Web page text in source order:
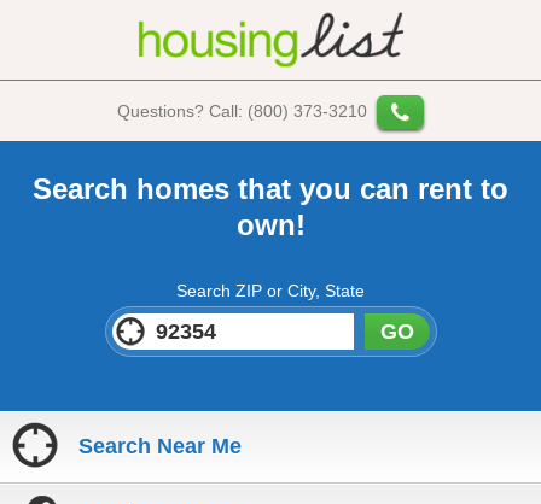
Questions? Call: (800) 373-3210
Search homes that you can rent to
own!
Search ZIP or City, State
GO
Search Near Me